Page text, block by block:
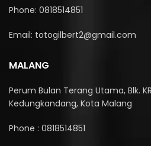
Phone: 0818514851
Email: totogilbert2@gmail.com
MALANG
Perum Bulan Terang Utama, Blk.
Kedungkandang, Kota Malang
Phone : 0818514851